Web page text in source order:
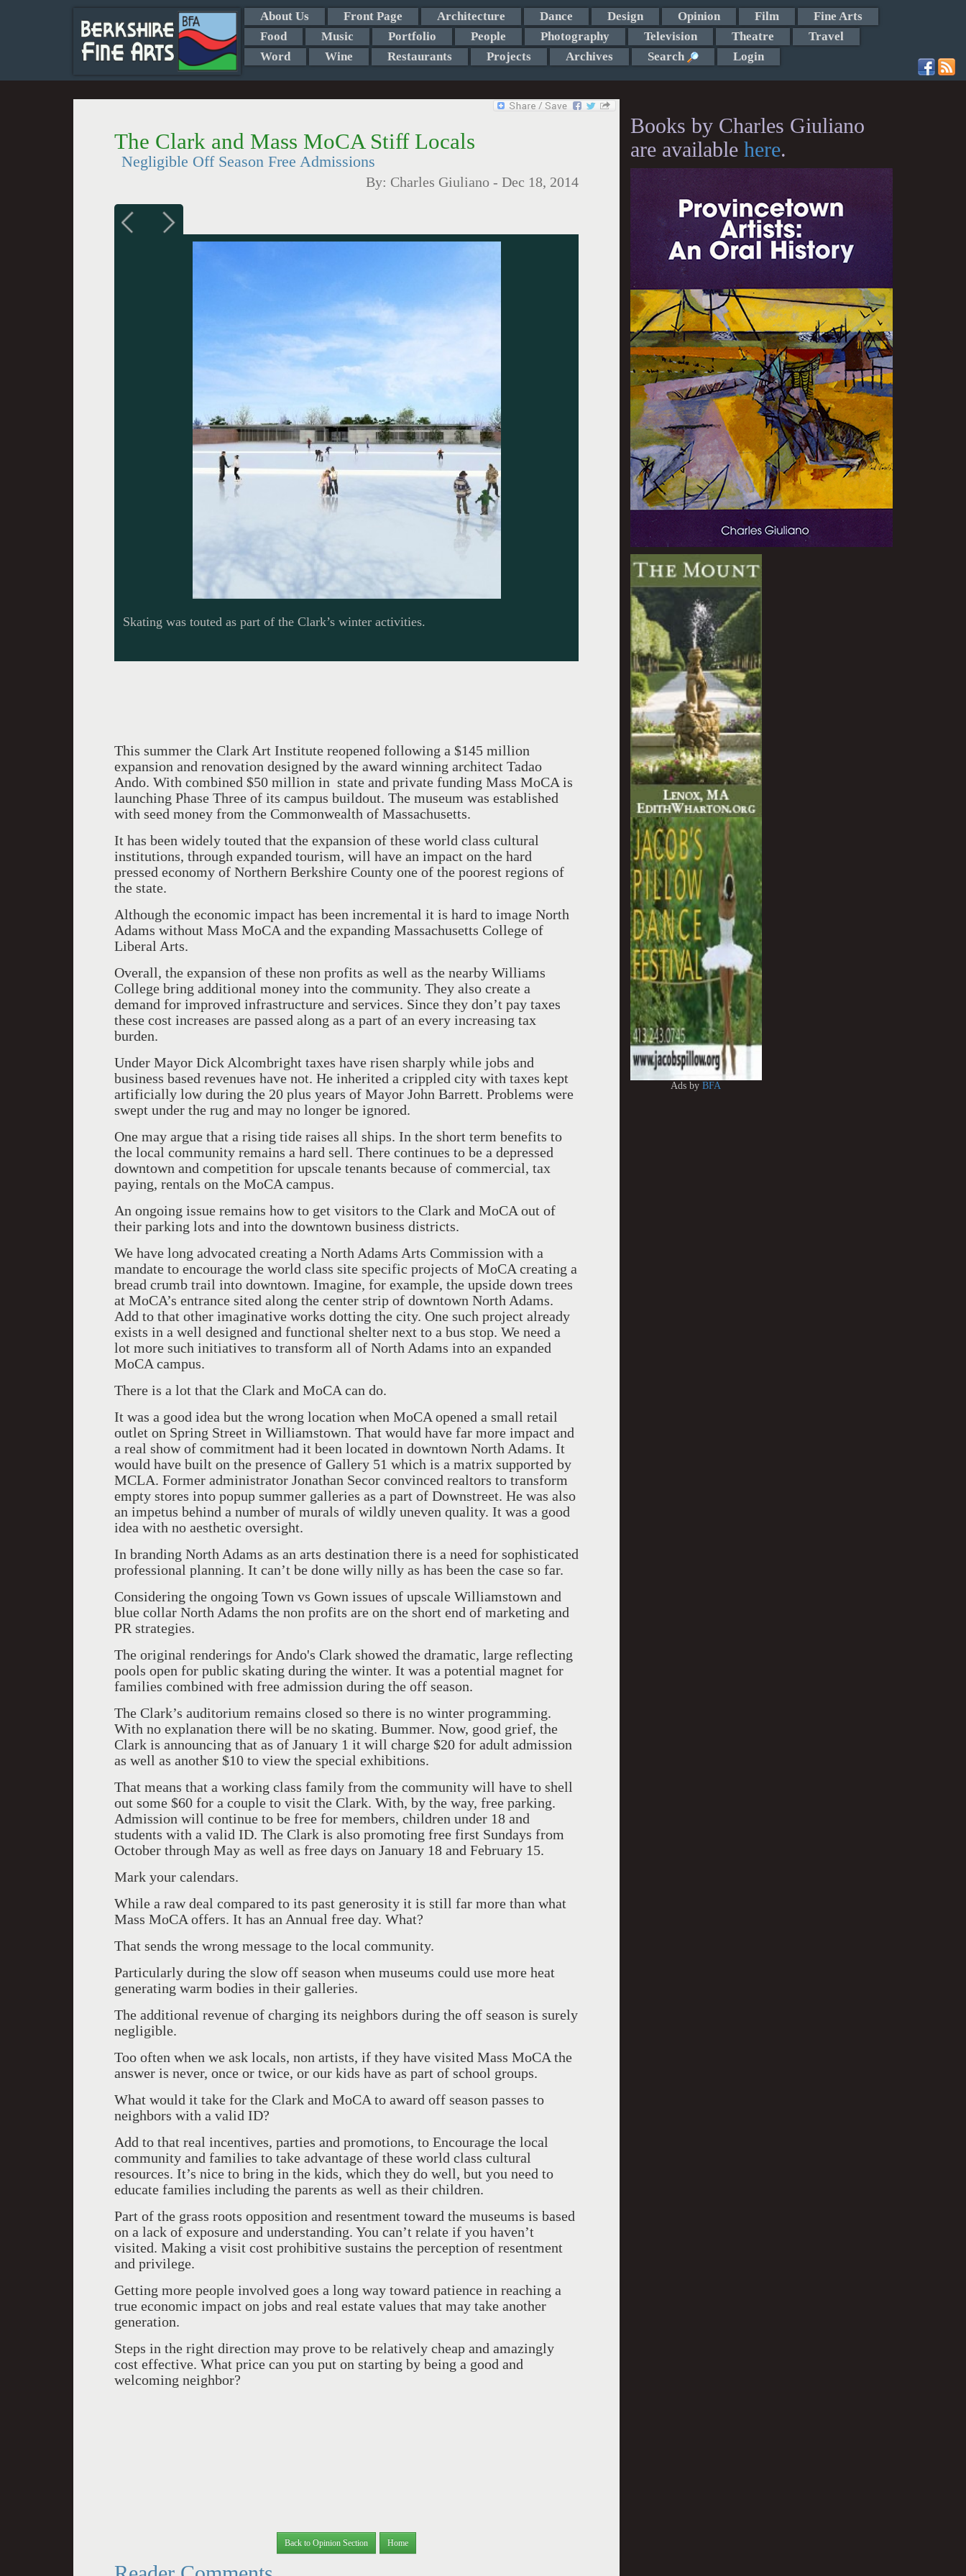
About Us Front Page Architecture Dance Design Opinion Film
Fine Arts
Food
Music Portfolio People Photography Television Theatre
Travel
Word
Wine Restaurants Projects Archives Search Login
The Clark and Mass MoCA Stiff Locals
Negligible Off Season Free Admissions
By: Charles Giuliano - Dec 18, 2014
Skating was touted as part of the Clark’s winter activities.
This summer the Clark Art Institute reopened following a $145 million
expansion and renovation designed by the award winning architect Tadao
Ando. With combined $50 million in state and private funding Mass MoCA is
launching Phase Three of its campus buildout. The museum was established
with seed money from the Commonwealth of Massachusetts.
It has been widely touted that the expansion of these world class cultural
institutions, through expanded tourism, will have an impact on the hard
pressed economy of Northern Berkshire County one of the poorest regions of
the state.
Although the economic impact has been incremental it is hard to image North
Adams without Mass MoCA and the expanding Massachusetts College of
Liberal Arts.
Overall, the expansion of these non profits as well as the nearby Williams
College bring additional money into the community. They also create a
demand for improved infrastructure and services. Since they don’t pay taxes
these cost increases are passed along as a part of an every increasing tax
burden.
Under Mayor Dick Alcombright taxes have risen sharply while jobs and
business based revenues have not. He inherited a crippled city with taxes kept
artificially low during the 20 plus years of Mayor John Barrett. Problems were
swept under the rug and may no longer be ignored.
One may argue that a rising tide raises all ships. In the short term benefits to
the local community remains a hard sell. There continues to be a depressed
downtown and competition for upscale tenants because of commercial, tax
paying, rentals on the MoCA campus.
An ongoing issue remains how to get visitors to the Clark and MoCA out of
their parking lots and into the downtown business districts.
We have long advocated creating a North Adams Arts Commission with a
mandate to encourage the world class site specific projects of MoCA creating a
bread crumb trail into downtown. Imagine, for example, the upside down trees
at MoCA’s entrance sited along the center strip of downtown North Adams.
Add to that other imaginative works dotting the city. One such project already
exists in a well designed and functional shelter next to a bus stop. We need a
lot more such initiatives to transform all of North Adams into an expanded
MoCA campus.
There is a lot that the Clark and MoCA can do.
It was a good idea but the wrong location when MoCA opened a small retail
outlet on Spring Street in Williamstown. That would have far more impact and
a real show of commitment had it been located in downtown North Adams. It
would have built on the presence of Gallery 51 which is a matrix supported by
MCLA. Former administrator Jonathan Secor convinced realtors to transform
empty stores into popup summer galleries as a part of Downstreet. He was also
an impetus behind a number of murals of wildly uneven quality. It was a good
idea with no aesthetic oversight.
In branding North Adams as an arts destination there is a need for sophisticated
professional planning. It can’t be done willy nilly as has been the case so far.
Considering the ongoing Town vs Gown issues of upscale Williamstown and
blue collar North Adams the non profits are on the short end of marketing and
PR strategies.
The original renderings for Ando's Clark showed the dramatic, large reflecting
pools open for public skating during the winter. It was a potential magnet for
families combined with free admission during the off season.
The Clark’s auditorium remains closed so there is no winter programming.
With no explanation there will be no skating. Bummer. Now, good grief, the
Clark is announcing that as of January 1 it will charge $20 for adult admission
as well as another $10 to view the special exhibitions.
That means that a working class family from the community will have to shell
out some $60 for a couple to visit the Clark. With, by the way, free parking.
Admission will continue to be free for members, children under 18 and
students with a valid ID. The Clark is also promoting free first Sundays from
October through May as well as free days on January 18 and February 15.
Mark your calendars.
While a raw deal compared to its past generosity it is still far more than what
Mass MoCA offers. It has an Annual free day. What?
That sends the wrong message to the local community.
Particularly during the slow off season when museums could use more heat
generating warm bodies in their galleries.
The additional revenue of charging its neighbors during the off season is surely
negligible.
Too often when we ask locals, non artists, if they have visited Mass MoCA the
answer is never, once or twice, or our kids have as part of school groups.
What would it take for the Clark and MoCA to award off season passes to
neighbors with a valid ID?
Add to that real incentives, parties and promotions, to Encourage the local
community and families to take advantage of these world class cultural
resources. It’s nice to bring in the kids, which they do well, but you need to
educate families including the parents as well as their children.
Part of the grass roots opposition and resentment toward the museums is based
on a lack of exposure and understanding. You can’t relate if you haven’t
visited. Making a visit cost prohibitive sustains the perception of resentment
and privilege.
Getting more people involved goes a long way toward patience in reaching a
true economic impact on jobs and real estate values that may take another
generation.
Steps in the right direction may prove to be relatively cheap and amazingly
cost effective. What price can you put on starting by being a good and
welcoming neighbor?
Back to Opinion Section Home
Books by Charles Giuliano
are available here.
Ads byBFA